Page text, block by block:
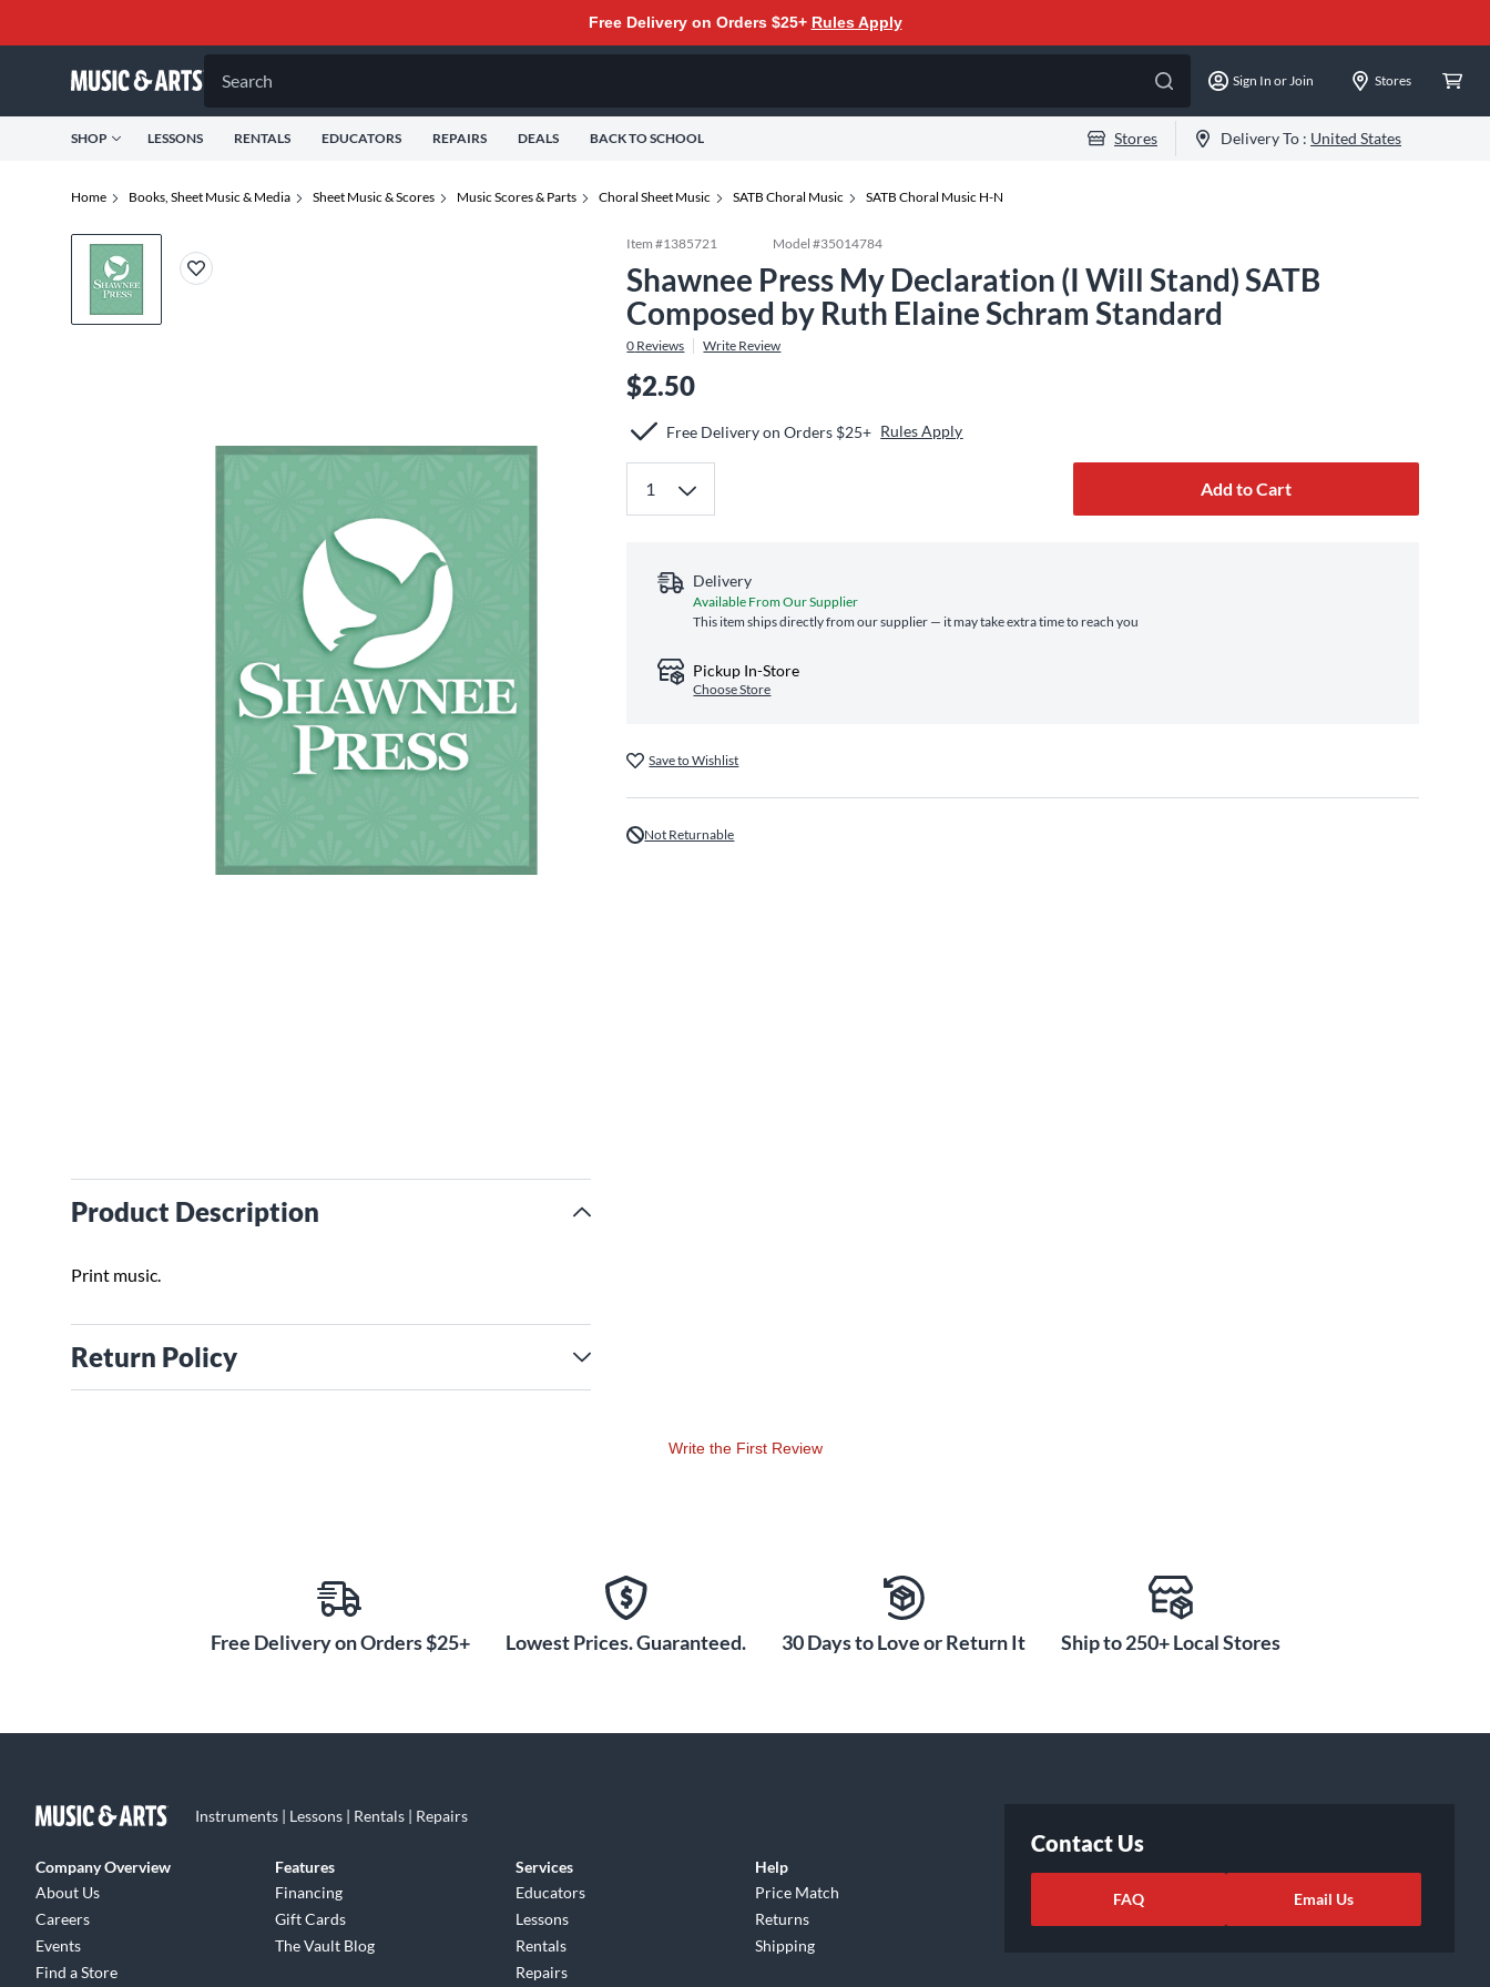
Free Delivery on Orders $25+ Rules Apply
Search Sign In or Join Stores
SHOP LESSONS RENTALS EDUCATORS REPAIRS DEALS BACK TO SCHOOL Stores Delivery To : United States
Home Books, Sheet Music & Media Sheet Music & Scores Music Scores & Parts Choral Sheet Music SATB Choral Music SATB Choral Music H-N
Product Description
Print music.
Return Policy
Item #1385721 Model #35014784
Shawnee Press My Declaration (I Will Stand) SATB
Composed by Ruth Elaine Schram Standard
0 Reviews Write Review
$2.50
Free Delivery on Orders $25+ Rules Apply
Add to Cart
Delivery
Available From Our Supplier
This item ships directly from our supplier — it may take extra time to reach you
Pickup In-Store
Choose Store
Save to Wishlist
Not Returnable
Write the First Review
Free Delivery on Orders $25+ Lowest Prices. Guaranteed. 30 Days to Love or Return It Ship to 250+ Local Stores
Instruments | Lessons | Rentals | Repairs
Company Overview
About Us
Careers
Events
Find a Store
Features
Financing
Gift Cards
The Vault Blog
Services
Educators
Lessons
Rentals
Repairs
Help
Price Match
Returns
Shipping
Contact Us
FAQ Email Us